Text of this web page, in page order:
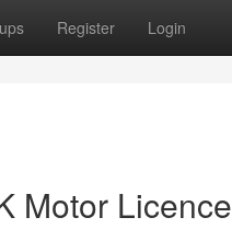
Register Login
Motor Licence